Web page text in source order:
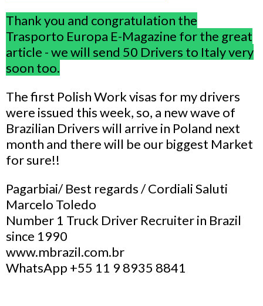
Thank you and congratulation the
Trasporto Europa E-Magazine for the great
article - we will send 50 Drivers to Italy very
soon too.
The first Polish Work visas for my drivers
were issued this week, so, a new wave of
Brazilian Drivers will arrive in Poland next
month and there will be our biggest Market
for sure!!
Pagarbiai/ Best regards / Cordiali Saluti
Marcelo Toledo
Number 1 Truck Driver Recruiter in Brazil
since 1990
www.mbrazil.com.br
WhatsApp +55 11 9 8935 8841